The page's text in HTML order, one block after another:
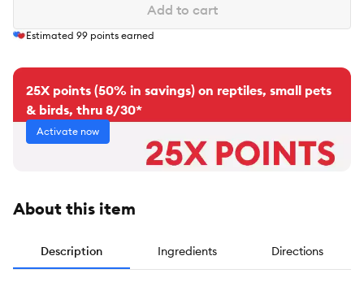
Add to cart
Estimated 99 points earned
25X points (50% in savings) on reptiles, small pets
& birds, thru 8/30*
Activate now
About this item
Description Ingredients Directions